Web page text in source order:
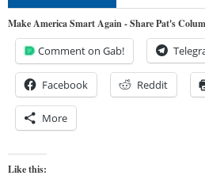
Make America Smart Again - Share Pat's
Comment on Gab!
Facebook Reddit
More
Like this: